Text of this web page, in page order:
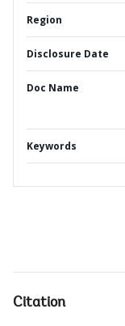
Region
Disclosure Date
Doc Name
Keywords
Citation